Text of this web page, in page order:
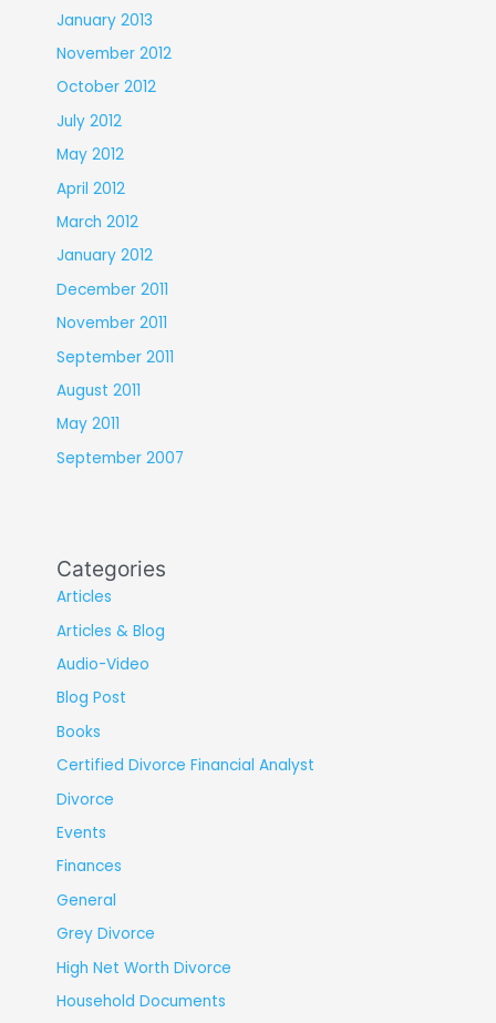
January 2013
November 2012
October 2012
July 2012
May 2012
April 2012
March 2012
January 2012
December 2011
November 2011
September 2011
August 2011
May 2011
September 2007
Categories
Articles
Articles & Blog
Audio-Video
Blog Post
Books
Certified Divorce Financial Analyst
Divorce
Events
Finances
General
Grey Divorce
High Net Worth Divorce
Household Documents